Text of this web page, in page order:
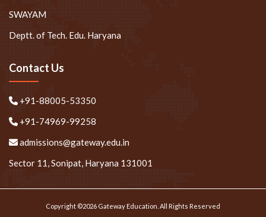
SWAYAM
Deptt. of Tech. Edu. Haryana
Contact Us
+91-88005-53350
+91-74969-99258
admissions@gateway.edu.in
Sector 11, Sonipat, Haryana 131001
Copyright ©2026 Gateway Education. All Rights Reserved